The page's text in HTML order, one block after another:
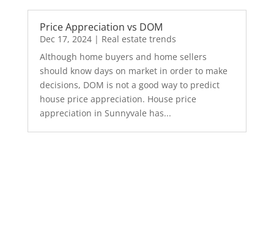
Price Appreciation vs DOM
Dec 17, 2024| Real estate trends
Although home buyers and home sellers
should know days on market in order to make
decisions, DOM is not a good way to predict
house price appreciation. House price
appreciation in Sunnyvale has...